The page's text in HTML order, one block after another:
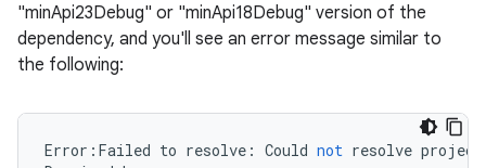
"minApi23Debug" or "minApi18Debug" version of the
dependency, and you'll see an error message similar to
the following:
Error : Failed to resolve : Could not resolve project